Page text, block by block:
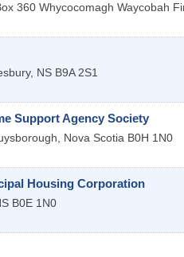
360 Whycocomagh Waycobah
, NS B9A 2S1
Support Agency Society
, Nova Scotia B0H 1N0
Housing Corporation
B0E 1N0